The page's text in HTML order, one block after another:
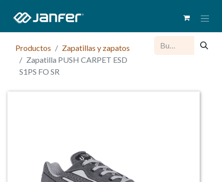
Productos
Zapatillas y zapatos
Zapatilla PUSH CARPET ESD
S1PS FO SR